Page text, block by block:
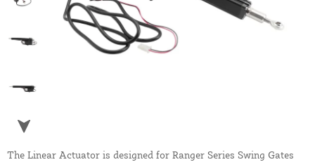
The Linear Actuator is designed for Ranger Series Swing Gates